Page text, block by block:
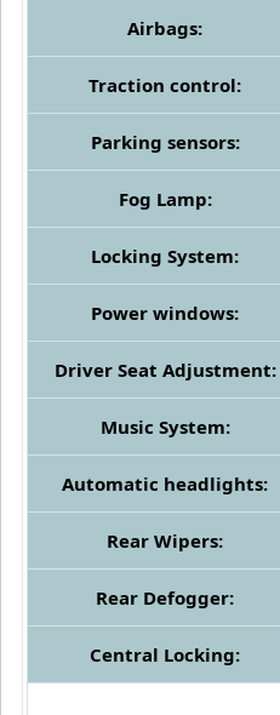
Airbags:
Traction control:
Parking sensors:
Fog Lamp:
Locking System:
Power windows:
Driver Seat Adjustment:
Music System:
Automatic headlights:
Rear Wipers:
Rear Defogger:
Central Locking: